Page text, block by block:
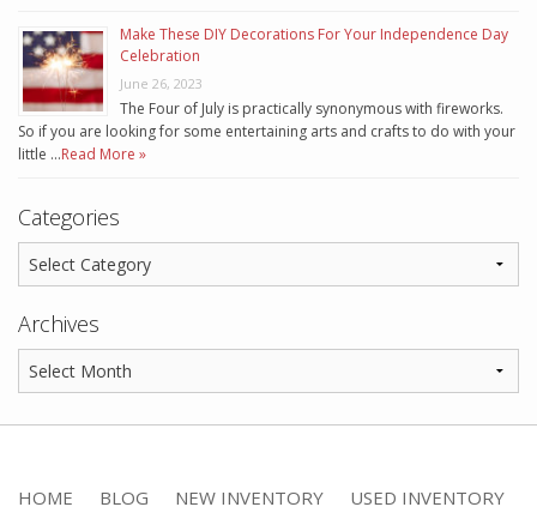
Make These DIY Decorations For Your Independence Day
Celebration
June 26, 2023
The Four of July is practically synonymous with fireworks.
So if you are looking for some entertaining arts and crafts to do with your
little …Read More »
Categories
Archives
HOME BLOG NEW INVENTORY
USED INVENTORY